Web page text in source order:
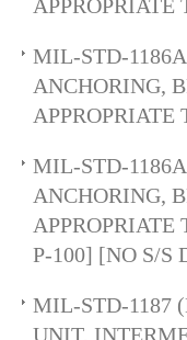
MIL-STD-
ANCHORING,
MIL-STD-
ANCHORING,
P-100] [NO S/S
MIL-STD-1187
UNIT,